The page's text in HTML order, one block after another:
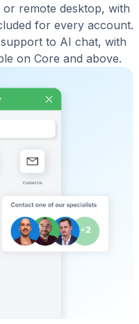
remote desktop, with
for every account.
to AI chat, with
on Core and above.